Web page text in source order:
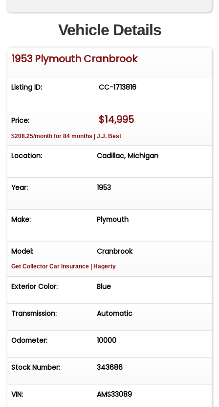
Vehicle Details
1953 Plymouth Cranbrook
Listing ID: CC-1713816
Price: $14,995
$208.25/month for 84 months | J.J. Best
Location: Cadillac, Michigan
Year: 1953
Make: Plymouth
Model: Cranbrook
Get Collector Car Insurance | Hagerty
Exterior Color: Blue
Transmission: Automatic
Odometer: 10000
Stock Number: 343686
VIN: AMS33089